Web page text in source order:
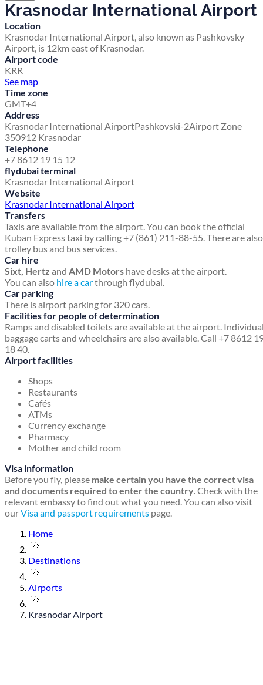
Krasnodar International Airport
Location
Krasnodar International Airport, also known as Pashkovsky
Airport, is 12km east of Krasnodar.
Airport code
KRR
See map
Time zone
GMT+4
Address
Krasnodar International AirportPashkovski-2Airport Zone
350912 Krasnodar
Telephone
+7 8612 19 15 12
flydubai terminal
Krasnodar International Airport
Website
Krasnodar International Airport
Transfers
Taxis are available from the airport. You can book the official
Kuban Express taxi by calling +7 (861) 211-88-55. There are also
trolley bus and bus services.
Car hire
Sixt, Hertz and AMD Motors have desks at the airport.
You can also hire a carthrough flydubai.
Car parking
There is airport parking for 320 cars.
Facilities for people of determination
Ramps and disabled toilets are available at the airport.
baggage carts and wheelchairs are also available. Call +7 8612
18 40.
Airport facilities
Shops
Restaurants
Cafés
ATMs
Currency exchange
Pharmacy
Mother and child room
Visa information
Before you fly, please make certain you have the correct visa
and documents required to enter the country. Check with the
relevant embassy to find out what you need. You can also visit
ourVisa and passport requirements page.
Home
Destinations
Airports
Krasnodar Airport